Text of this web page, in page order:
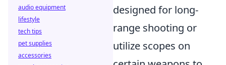
designed for long-
range shooting or
utilize scopes on
audio equipment
lifestyle
tech tips
pet supplies
accessories